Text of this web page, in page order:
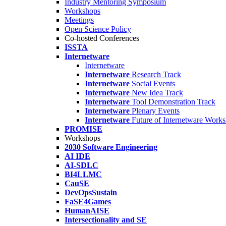
Industry Mentoring Symposium
Workshops
Meetings
Open Science Policy
Co-hosted Conferences
ISSTA
Internetware
Internetware
Internetware Research Track
Internetware Social Events
Internetware New Idea Track
Internetware Tool Demonstration Track
Internetware Plenary Events
Internetware Future of Internetware
PROMISE
Workshops
2030 Software Engineering
AI IDE
AI-SDLC
BI4LLMC
CauSE
DevOpsSustain
FaSE4Games
HumanAISE
Intersectionality and SE